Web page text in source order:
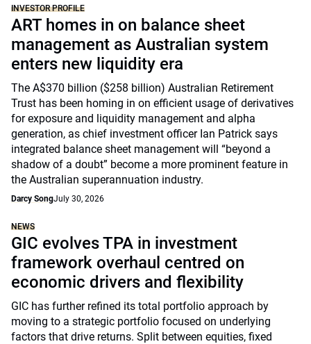
INVESTOR PROFILE
ART homes in on balance sheet
management as Australian system
enters new liquidity era
The A$370 billion ($258 billion) Australian Retirement
Trust has been homing in on efficient usage of derivatives
for exposure and liquidity management and alpha
generation, as chief investment officer Ian Patrick says
integrated balance sheet management will “beyond a
shadow of a doubt” become a more prominent feature in
the Australian superannuation industry.
Darcy SongJuly 30, 2026
NEWS
GIC evolves TPA in investment
framework overhaul centred on
economic drivers and flexibility
GIC has further refined its total portfolio approach by
moving to a strategic portfolio focused on underlying
factors that drive returns. Split between equities, fixed